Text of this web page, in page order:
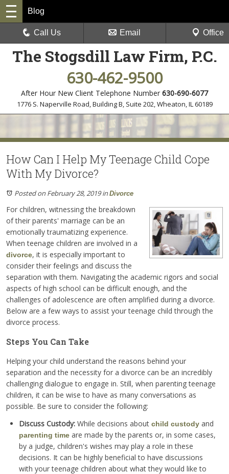
The Stogsdill Law Firm, P.C.
630-462-9500
After Hour New Client Telephone Number 630-690-6077
1776 S. Naperville Road, Building B, Suite 202,Wheaton, IL 60189
Blog
Call Us Email Office
How Can I Help My Teenage Child Cope
With My Divorce?
Posted on February 28, 2019inDivorce
For children, witnessing the breakdown
of their parents' marriage can be an
emotionally traumatizing experience.
When teenage children are involved in a
divorce, it is especially important to
consider their feelings and discuss the
separation with them. Navigating the academic rigors and social
aspects of high school can be difficult enough, and the
challenges of adolescence are often amplified during a divorce.
Below are a few ways to assist your teenage child through the
divorce process.
Steps You Can Take
Helping your child understand the reasons behind your
separation and the necessity for a divorce can be an incredibly
challenging dialogue to engage in. Still, when parenting teenage
children, it can be wise to have as many conversations as
possible. Be sure to consider the following:
Discuss Custody: While decisions about child custody and
parenting time are made by the parents or, in some cases,
by a judge, children's wishes may play a role in these
decisions. It can be highly beneficial to have discussions
with your teenage children about what they would like to